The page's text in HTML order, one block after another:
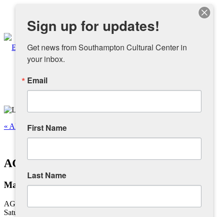
Facebook
About
Overview
Sponsors and Collaborators
« All Events
AG Dance – Ballet I Beginner
May 13, 2023 @ 10:45 am-11:30 am
AG Dance – Ballet I Beginner
Saturdays, 10:45 am
Sign up for updates!
Get news from Southampton Cultural Center in
your inbox.
Email
First Name
Last Name